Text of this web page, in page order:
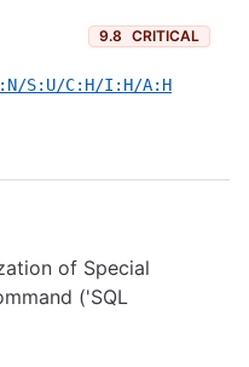
9.8 CRITICAL
S:U/C:H/I:H/A:H
of Special
('SQL